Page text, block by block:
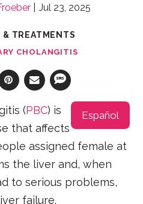
Jul 23, 2025
& TREATMENTS
CHOLANGITIS
Español
(PBC) is
that affects
assigned female at
the liver and, when
to serious problems,
failure.